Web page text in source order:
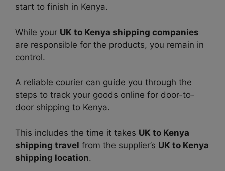
start to finish in Kenya.
While your UK to Kenya shipping companies
are responsible for the products, you remain in
control.
A reliable courier can guide you through the
steps to track your goods online for door-to-
door shipping to Kenya.
This includes the time it takes UK to Kenya
shipping travel from the supplier’s UK to Kenya
shipping location.